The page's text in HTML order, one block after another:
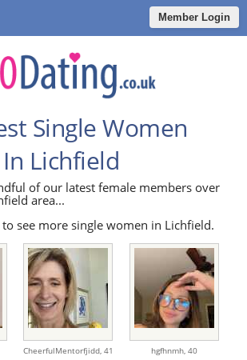
Member Login
Single Women
Lichfield
of our latest female members over
area...
see more single women in Lichfield.
CheerfulMentorfjidd, 41 hgfhnmh, 40